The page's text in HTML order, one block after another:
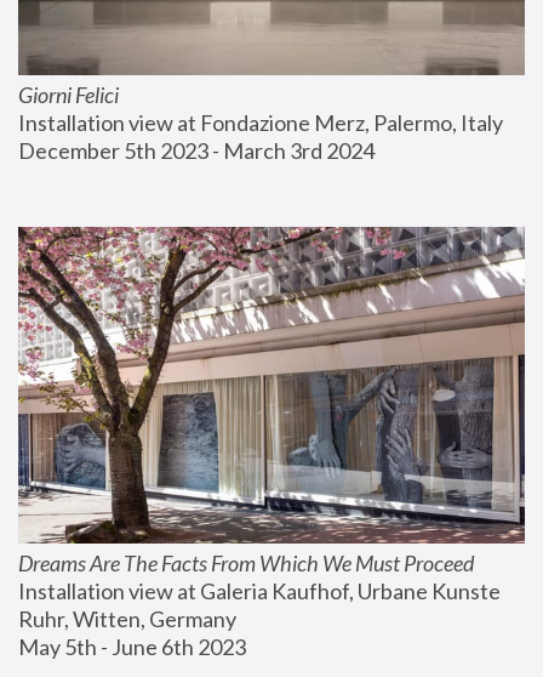
Giorni Felici
Installation view at Fondazione Merz, Palermo, Italy
December 5th 2023 - March 3rd 2024
Dreams Are The Facts From Which We Must Proceed
Installation view at Galeria Kaufhof, Urbane Kunste
Ruhr, Witten, Germany
May 5th - June 6th 2023